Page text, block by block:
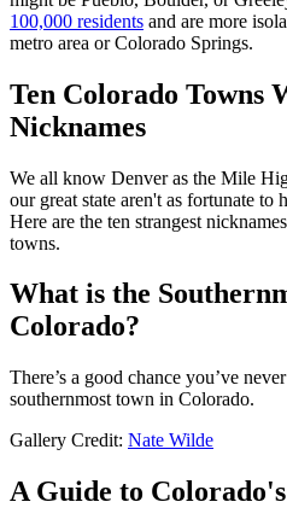
100,000 residents and are more
metro area or Colorado Springs.
Ten Colorado Towns
Nicknames
We all know Denver as the Mile
our great state aren't as fortunate to
Here are the ten strangest
towns.
What is the
Colorado?
There’s a good chance you’ve
southernmost town in Colorado.
Gallery Credit: Nate Wilde
A Guide to